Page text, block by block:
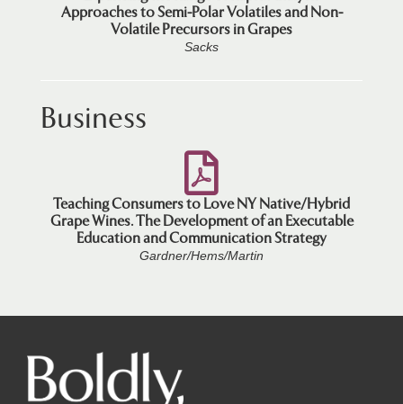
Approaches to Semi-Polar Volatiles and Non-
Volatile Precursors in Grapes
Sacks
Business
Teaching Consumers to Love NY Native/Hybrid
Grape Wines. The Development of an Executable
Education and Communication Strategy
Gardner/Hems/Martin